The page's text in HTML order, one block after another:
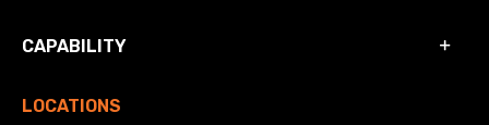
CAPABILITY
LOCATIONS